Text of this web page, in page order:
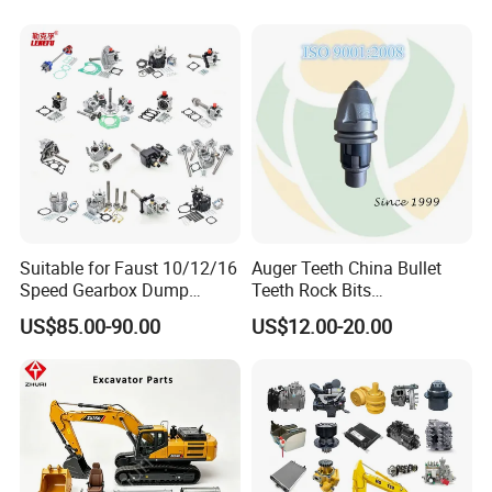
Production Process
Design – Cutting & Blanking – Forming – Machining –
Assembly & Welding – Post-processing – Painting – Final
Assembly – Inspection - Shipment
Certifications
Suitable for Faust 10/12/16
Speed Gearbox Dump
Trucks/Cement Tank
Trucks/Sprinkler Trucks/Pto
US$85.00-90.00
Auger Teeth China Bullet
Teeth Rock Bits
(CP3055L/25C) for Rotary
Drilling
US$12.00-20.00